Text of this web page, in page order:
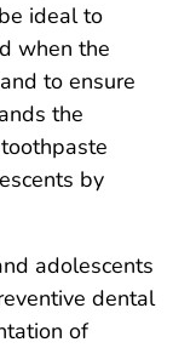
ideal to
when the
to ensure
the
by
adolescents
dental
of